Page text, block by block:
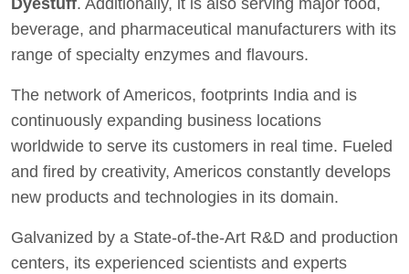
Dyestuff. Additionally, it is also serving major food,
beverage, and pharmaceutical manufacturers with its
range of specialty enzymes and flavours.
The network of Americos, footprints India and is
continuously expanding business locations
worldwide to serve its customers in real time. Fueled
and fired by creativity, Americos constantly develops
new products and technologies in its domain.
Galvanized by a State-of-the-Art R&D and production
centers, its experienced scientists and experts